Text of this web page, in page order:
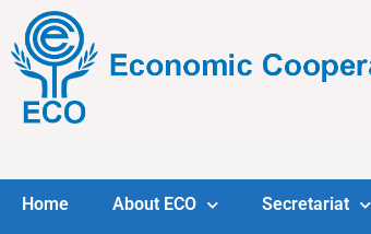
Home About ECO Secretariat